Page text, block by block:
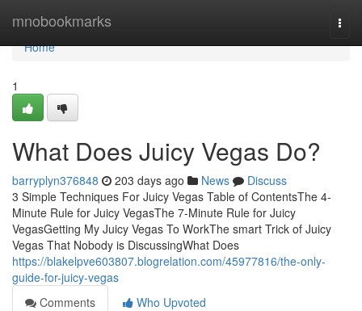
mnobookmarks
Home
Home
1
What Does Juicy Vegas Do?
barryplyn376848 203 days ago News
Discuss
3 Simple Techniques For Juicy Vegas Table of ContentsThe 4-
Minute Rule for Juicy VegasThe 7-Minute Rule for Juicy
VegasGetting My Juicy Vegas To WorkThe smart Trick of Juicy
Vegas That Nobody is DiscussingWhat Does
https://blakelpve603807.blogrelation.com/45977816/the-only-
guide-for-juicy-vegas
Comments
Who Upvoted